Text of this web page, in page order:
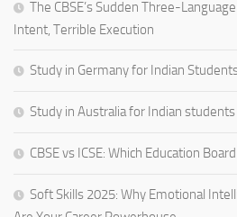
The CBSE’s Sudden Three-
Intent, Terrible Execution
Study in Germany for Indian
Study in Australia for Indian students
CBSE vs ICSE: Which Education
Soft Skills 2025: Why Emotional